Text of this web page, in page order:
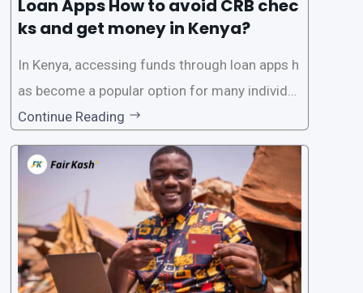
Loan Apps How to avoid CRB chec
ks and get money in Kenya?
In Kenya, accessing funds through loan apps h
as become a popular option for many individu
als. However, some people may want to avoid
the Credit Reference Bureau (CRB) checks that
are typically required when applying for loans.
This article will provide
Continue Reading